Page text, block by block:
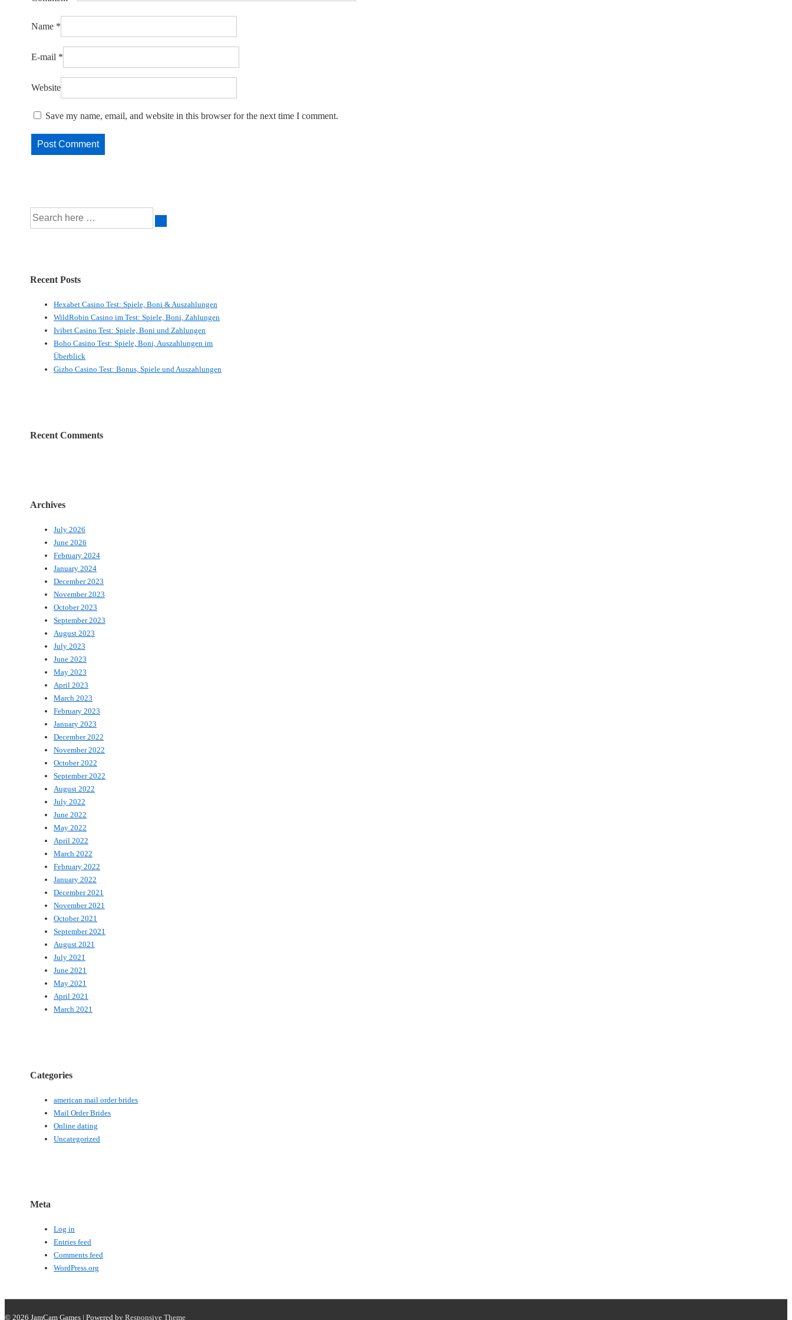
Name *
E-mail *
Website
Save my name, email, and website in this browser for the next time I comment.
Search
Recent Posts
Hexabet Casino Test: Spiele, Boni & Auszahlungen
WildRobin Casino im Test: Spiele, Boni, Zahlungen
Ivibet Casino Test: Spiele, Boni und Zahlungen
Boho Casino Test: Spiele, Boni, Auszahlungen im
Überblick
Gizbo Casino Test: Bonus, Spiele und Auszahlungen
Recent Comments
Archives
July 2026
June 2026
February 2024
January 2024
December 2023
November 2023
October 2023
September 2023
August 2023
July 2023
June 2023
May 2023
April 2023
March 2023
February 2023
January 2023
December 2022
November 2022
October 2022
September 2022
August 2022
July 2022
June 2022
May 2022
April 2022
March 2022
February 2022
January 2022
December 2021
November 2021
October 2021
September 2021
August 2021
July 2021
June 2021
May 2021
April 2021
March 2021
Categories
american mail order brides
Mail Order Brides
Online dating
Uncategorized
Meta
Log in
Entries feed
Comments feed
WordPress.org
© 2026 JamCam Games | Powered by Responsive Theme